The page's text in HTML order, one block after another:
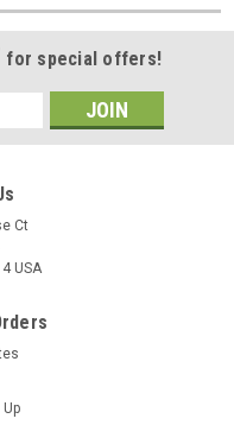
for special offers!
Ct
USA
Up